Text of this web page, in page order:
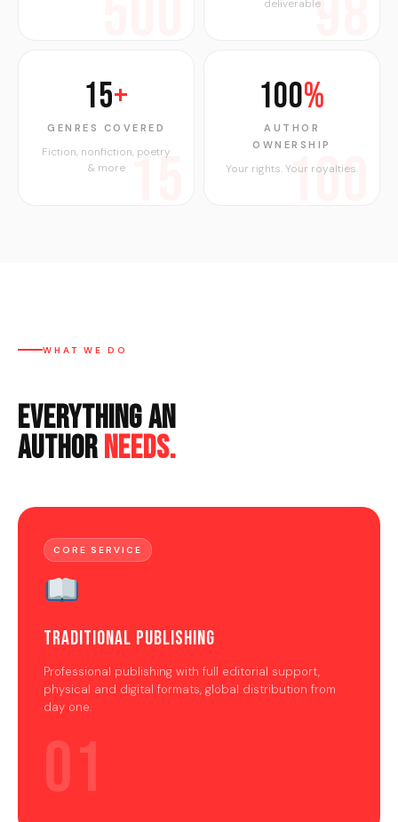
500 98
deliverable
15
15+
GENRES COVERED
Fiction, nonfiction, poetry
& more
100
100%
AUTHOR
OWNERSHIP
Your rights. Your royalties.
WHAT WE DO
Everything An
AuthorNeeds.
CORE SERVICE
Traditional Publishing
Professional publishing with full editorial support,
physical and digital formats, global distribution from
day one.
01